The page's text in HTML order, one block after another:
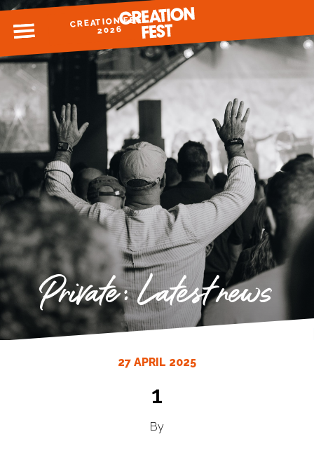
MENUCREATION FEST
2026
READY FOR 2026?
GIVE TO CREATION FEST
Private: Latest news
27 APRIL 2025
1
By